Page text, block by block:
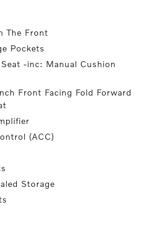
The Front
Pockets
-inc: Manual Cushion
Front Facing Fold Forward
(ACC)
Storage